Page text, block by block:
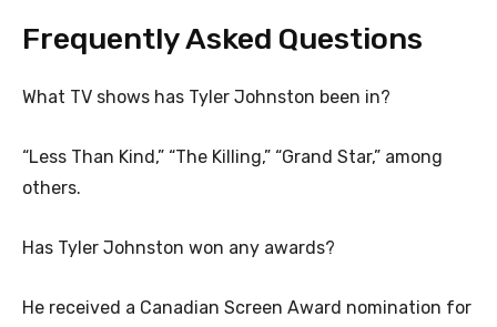
Frequently Asked Questions
What TV shows has Tyler Johnston been in?
“Less Than Kind,” “The Killing,” “Grand Star,” among
others.
Has Tyler Johnston won any awards?
He received a Canadian Screen Award nomination for